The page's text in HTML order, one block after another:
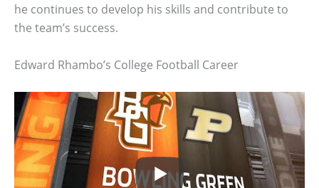
he continues to develop his skills and contribute to
the team’s success.
Edward Rhambo’s College Football Career